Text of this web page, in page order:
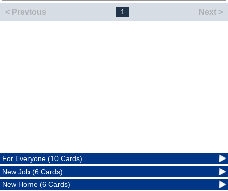
< Previous 1 Next >
For Everyone (10 Cards)
New Job (6 Cards)
New Home (6 Cards)